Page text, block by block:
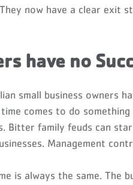
now have a clear exit
have no
small business owners
comes to do
Bitter family feuds can
Management
is always the same. The